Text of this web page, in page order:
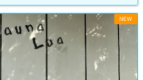
NEW